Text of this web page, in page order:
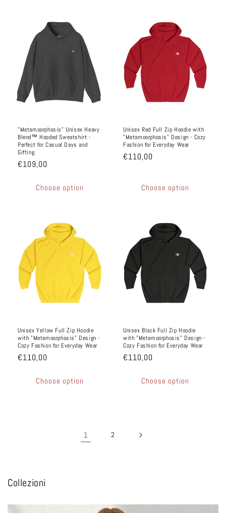
"Metamoorphosis" Unisex Heavy
Blend™ Hooded Sweatshirt -
Perfect for Casual Days and
Gifting
€109,00
Choose option
Unisex Red Full Zip Hoodie with
"Metamoorphosis" Design - Cozy
Fashion for Everyday Wear
€110,00
Choose option
Unisex Yellow Full Zip Hoodie
with "Metamoorphosis" Design -
Cozy Fashion for Everyday Wear
€110,00
Choose option
Unisex Black Full Zip Hoodie
with "Metamoorphosis" Design -
Cozy Fashion for Everyday Wear
€110,00
Choose option
1 2
Collezioni